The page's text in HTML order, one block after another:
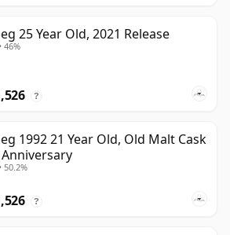
25 Year Old, 2021 Release
46%
?
1992 21 Year Old, Old Malt Cask
50.2%
?